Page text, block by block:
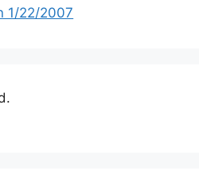
1/22/2007